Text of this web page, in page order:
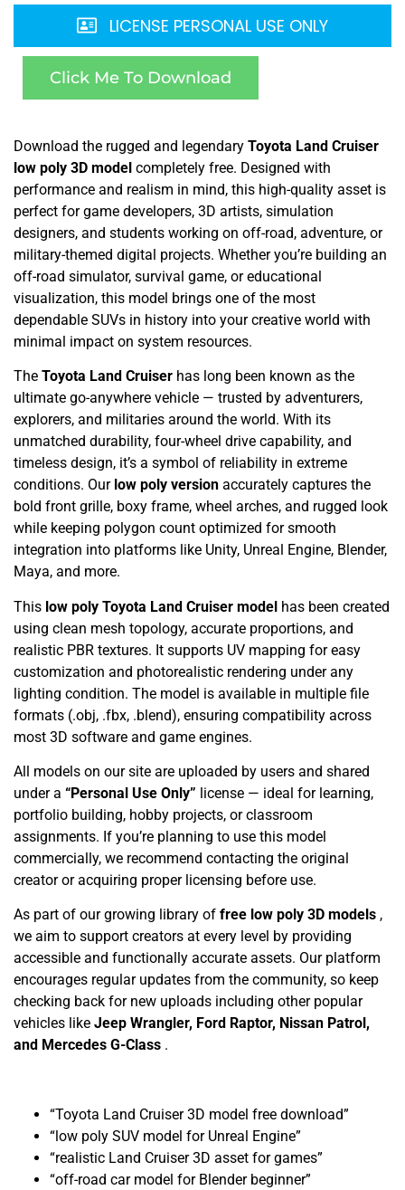
LICENSE PERSONAL USE ONLY
Click Me To Download
Download the rugged and legendary Toyota Land Cruiser
low poly 3D model completely free. Designed with
performance and realism in mind, this high-quality asset is
perfect for game developers, 3D artists, simulation
designers, and students working on off-road, adventure, or
military-themed digital projects. Whether you’re building an
off-road simulator, survival game, or educational
visualization, this model brings one of the most
dependable SUVs in history into your creative world with
minimal impact on system resources.
The Toyota Land Cruiser has long been known as the
ultimate go-anywhere vehicle — trusted by adventurers,
explorers, and militaries around the world. With its
unmatched durability, four-wheel drive capability, and
timeless design, it’s a symbol of reliability in extreme
conditions. Our low poly version accurately captures the
bold front grille, boxy frame, wheel arches, and rugged look
while keeping polygon count optimized for smooth
integration into platforms like Unity, Unreal Engine, Blender,
Maya, and more.
This low poly Toyota Land Cruiser model has been created
using clean mesh topology, accurate proportions, and
realistic PBR textures. It supports UV mapping for easy
customization and photorealistic rendering under any
lighting condition. The model is available in multiple file
formats (.obj, .fbx, .blend), ensuring compatibility across
most 3D software and game engines.
All models on our site are uploaded by users and shared
under a “Personal Use Only” license — ideal for learning,
portfolio building, hobby projects, or classroom
assignments. If you’re planning to use this model
commercially, we recommend contacting the original
creator or acquiring proper licensing before use.
As part of our growing library of free low poly 3D models ,
we aim to support creators at every level by providing
accessible and functionally accurate assets. Our platform
encourages regular updates from the community, so keep
checking back for new uploads including other popular
vehicles like Jeep Wrangler, Ford Raptor, Nissan Patrol,
and Mercedes G-Class .
“Toyota Land Cruiser 3D model free download”
“low poly SUV model for Unreal Engine”
“realistic Land Cruiser 3D asset for games”
“off-road car model for Blender beginner”